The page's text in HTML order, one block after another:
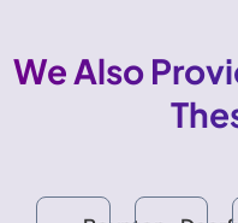
We Also